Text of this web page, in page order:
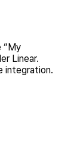
“My
Linear.
integration.